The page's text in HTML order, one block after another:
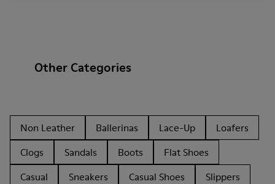
Other Categories
Non Leather Ballerinas Lace-Up
Loafers
Clogs
Sandals Boots
Flat Shoes
Casual
Sneakers Casual Shoes
Slippers